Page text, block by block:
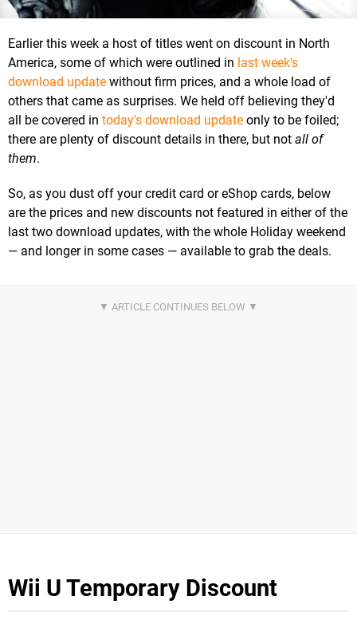
Earlier this week a host of titles went on discount in North
America, some of which were outlined in last week's
download update without firm prices, and a whole load of
others that came as surprises. We held off believing they'd
all be covered in today's download update only to be foiled;
there are plenty of discount details in there, but not all of
them.
So, as you dust off your credit card or eShop cards, below
are the prices and new discounts not featured in either of the
last two download updates, with the whole Holiday weekend
— and longer in some cases — available to grab the deals.
Wii U Temporary Discount